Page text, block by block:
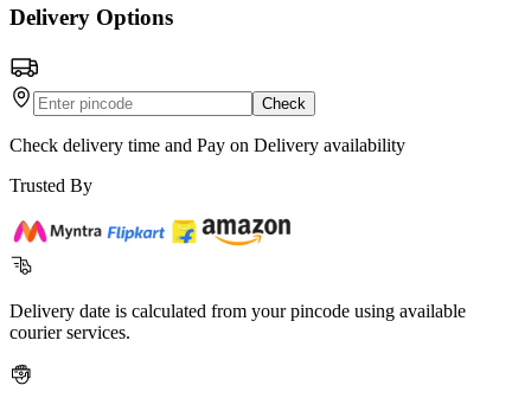
Delivery Options
Check
Check delivery time and Pay on Delivery availability
Trusted By
Delivery date is calculated from your pincode using available
courier services.